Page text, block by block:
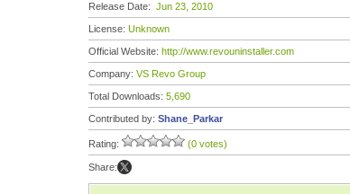
Release Date: Jun 23, 2010
License: Unknown
Official Website: http://www.revouninstaller.com
Company: VS Revo Group
Total Downloads: 5,690
Contributed by: Shane_Parkar
Rating: (0 votes)
Share: